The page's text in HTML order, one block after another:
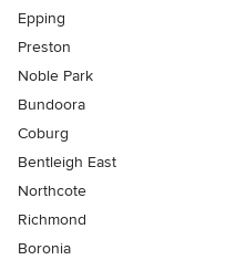
Epping
Preston
Noble Park
Bundoora
Coburg
Bentleigh East
Northcote
Richmond
Boronia